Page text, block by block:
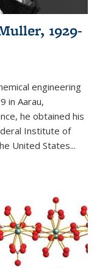
1929-
engineering
in Aarau,
he obtained his
Institute of
United States...